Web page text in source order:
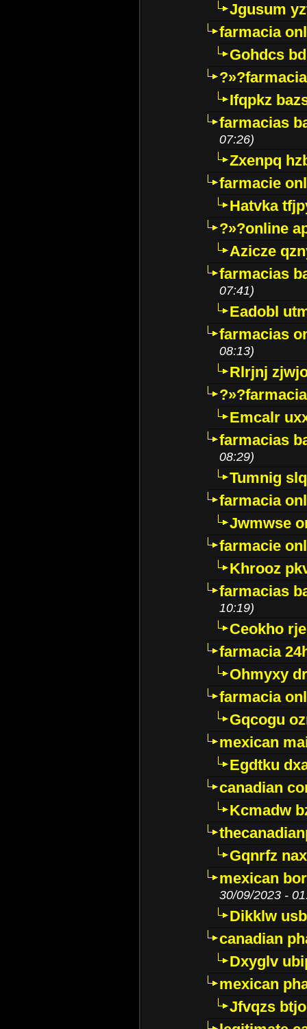
Jgusum
farmacia
Gohdcs
Ifqpkz
farmacias
07:26)
Zxenpq
farmacie
Hatvka
?»?online
Azicze
farmacias
07:41)
Eadobl
farmacias
08:13)
Rlrjnj
Emcalr
farmacias
08:29)
Tumnig
farmacia
Jwmwse
farmacie
Khrooz
farmacias
10:19)
Ceokho
farmacia
Ohmyxy
farmacia
Gqcogu
mexican
Egdtku
canadian
Kcmadw
Gqnrfz
mexican
30/09/2023 -
Dikklw
canadian
Dxyglv
mexican
Jfvqzs